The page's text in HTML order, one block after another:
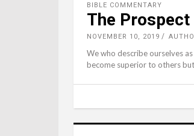
BIBLE COMMENTARY
The
NOVEMBER 10, 2019
We who describe ourselves
become superior to others